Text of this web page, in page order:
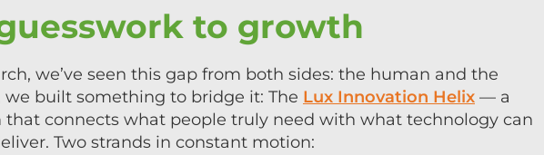
to growth
we’ve seen this gap from both sides: the human and the
we built something to bridge it: The Lux Innovation Helix — a
that connects what people truly need with what technology can
Two strands in constant motion: